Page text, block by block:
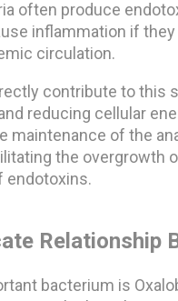
often produce
inflammation if
circulation.
contribute to this
reducing cellular
maintenance of the
the overgrowth
endotoxins.
Relationship
bacterium is